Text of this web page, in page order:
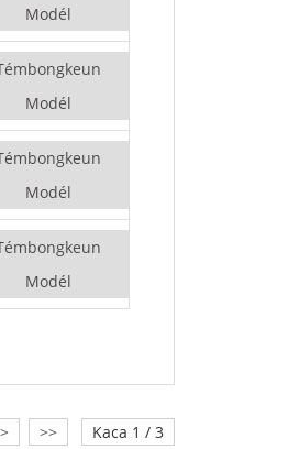
Modél
Modél
Modél
Modél
>> Kaca 1 / 3